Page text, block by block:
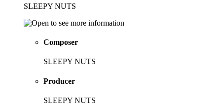
SLEEPY NUTS
Composer
SLEEPY NUTS
Producer
SLEEPY NUTS